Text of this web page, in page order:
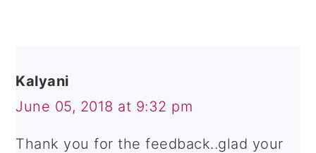
Kalyani
June 05, 2018 at 9:32 pm
Thank you for the feedback..glad your